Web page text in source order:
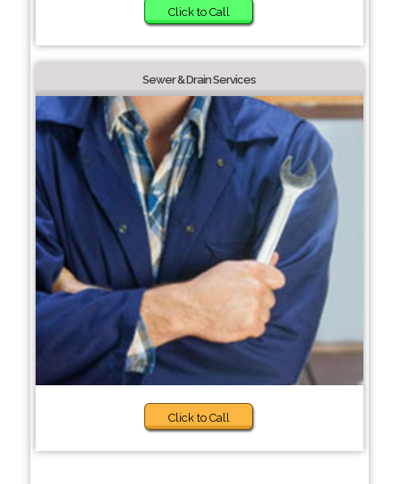
Click to Call
Sewer & Drain Services
Click to Call